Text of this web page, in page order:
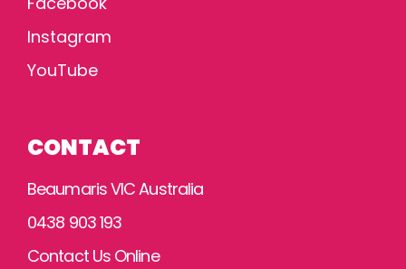
Instagram
YouTube
CONTACT
Beaumaris VIC Australia
0438 903 193
Contact Us Online